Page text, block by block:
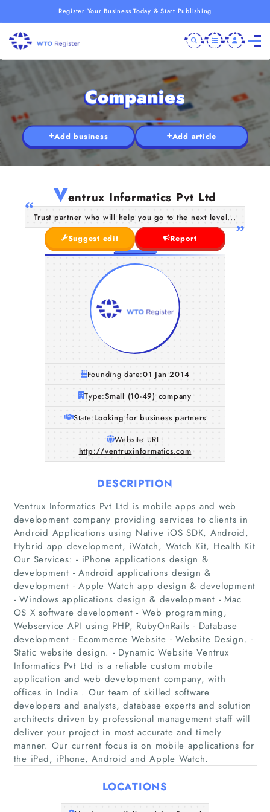
Register Your Business Today & Start Publishing
Home
Companies
Articles
About Us
Companies
Add business Add article
Ventrux Informatics Pvt Ltd
Trust partner who will help you go to the next level...
Suggest edit
Report
Founding date:01 Jan 2014
Type:Small (10-49) company
State:Looking for business partners
Website URL:
http://ventruxinformatics.com
DESCRIPTION
Ventrux Informatics Pvt Ltd is mobile apps and web
development company providing services to clients in
Android Applications using Native iOS SDK, Android,
Hybrid app development, iWatch, Watch Kit, Health Kit
Our Services: - iPhone applications design &
development - Android applications design &
development - Apple Watch app design & development
- Windows applications design & development - Mac
OS X software development - Web programming,
Webservice API using PHP, RubyOnRails - Database
development - Ecommerce Website - Website Design. -
Static website design. - Dynamic Website Ventrux
Informatics Pvt Ltd is a reliable custom mobile
application and web development company, with
offices in India . Our team of skilled software
developers and analysts, database experts and solution
architects driven by professional management staff will
deliver your project in most accurate and timely
manner. Our current focus is on mobile applications for
the iPad, iPhone, Android and Apple Watch.
LOCATIONS